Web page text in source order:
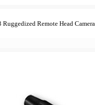
Ruggedized Remote Head Camera